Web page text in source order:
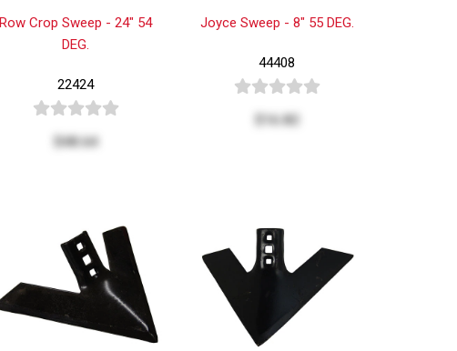
Row Crop Sweep - 24" 54
DEG.
22424
$48.64
Joyce Sweep - 8" 55 DEG.
44408